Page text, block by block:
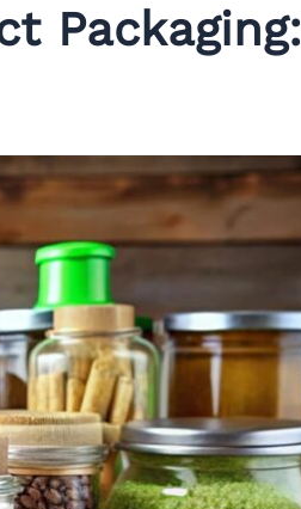
Packaging: